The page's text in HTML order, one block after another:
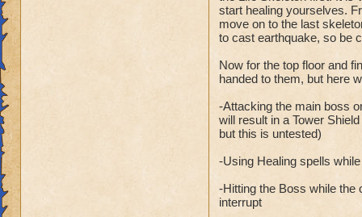
start healing yourselves.
move on to the last
to cast earthquake, so be
Now for the top floor and
handed to them, but here
-Attacking the main boss
will result in a Tower
but this is untested)
-Using Healing spells
-Hitting the Boss while the
interrupt